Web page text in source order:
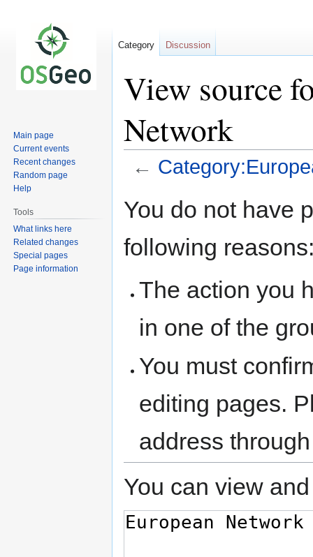
View source
Network
←
toto
You do not have
following
The action you
in one of the
You must
editing pages.
address
You can view
Category Discussion
Main page
Current events
Recent changes
Random page
Help
Tools
What links here
Related changes
Special pages
Page information